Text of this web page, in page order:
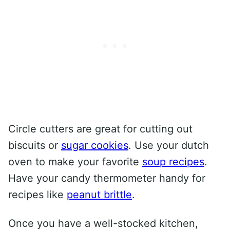
Circle cutters are great for cutting out
biscuits or sugar cookies. Use your dutch
oven to make your favorite soup recipes.
Have your candy thermometer handy for
recipes like peanut brittle.
Once you have a well-stocked kitchen,